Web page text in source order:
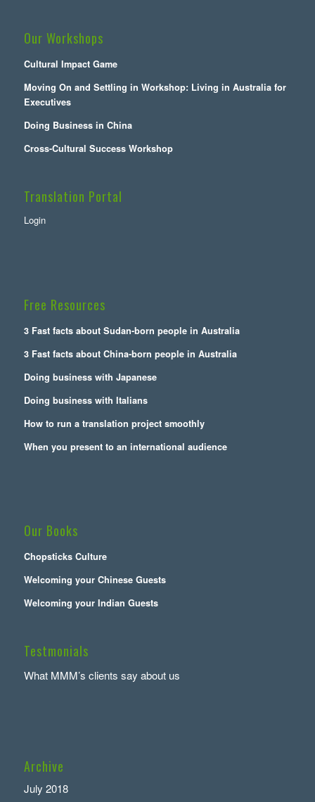
Our Workshops
Cultural Impact Game
Moving On and Settling in Workshop: Living in Australia for
Executives
Doing Business in China
Cross-Cultural Success Workshop
Translation Portal
Login
Free Resources
3 Fast facts about Sudan-born people in Australia
3 Fast facts about China-born people in Australia
Doing business with Japanese
Doing business with Italians
How to run a translation project smoothly
When you present to an international audience
Our Books
Chopsticks Culture
Welcoming your Chinese Guests
Welcoming your Indian Guests
Testmonials
What MMM’s clients say about us
Archive
July 2018